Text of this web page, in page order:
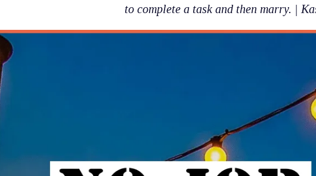
to complete a task and then marry. |